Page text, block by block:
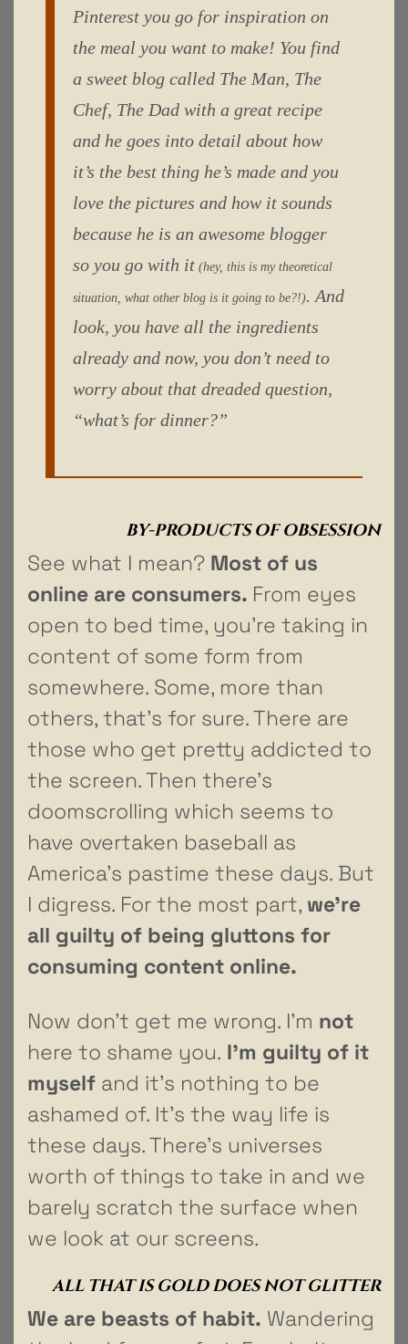
Pinterest you go for inspiration on
the meal you want to make! You find
a sweet blog called The Man, The
Chef, The Dad with a great recipe
and he goes into detail about how
it’s the best thing he’s made and you
love the pictures and how it sounds
because he is an awesome blogger
so you go with it (hey, this is my theoretical
situation, what other blog is it going to be?!). And
look, you have all the ingredients
already and now, you don’t need to
worry about that dreaded question,
“what’s for dinner?”
BY-PRODUCTS OF OBSESSION
See what I mean? Most of us
online are consumers. From eyes
open to bed time, you’re taking in
content of some form from
somewhere. Some, more than
others, that’s for sure. There are
those who get pretty addicted to
the screen. Then there’s
doomscrolling which seems to
have overtaken baseball as
America’s pastime these days. But
I digress. For the most part, we’re
all guilty of being gluttons for
consuming content online.
Now don’t get me wrong. I’m not
here to shame you. I’m guilty of it
myself and it’s nothing to be
ashamed of. It’s the way life is
these days. There’s universes
worth of things to take in and we
barely scratch the surface when
we look at our screens.
ALL THAT IS GOLD DOES NOT GLITTER
We are beasts of habit. Wandering